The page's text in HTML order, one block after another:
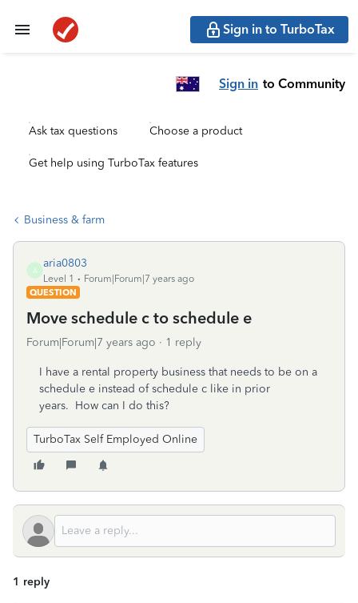
Sign in to TurboTax
Sign in to Community
Ask tax questions Choose a product
Get help using TurboTax features
Business & farm
A
aria0803
Level 1
Forum|Forum|7 years ago
QUESTION
Move schedule c to schedule e
Forum|Forum|7 years ago 1 reply
I have a rental property business that needs to be on a
schedule e instead of schedule c like in prior
years. How can I do this?
TurboTax Self Employed Online
1 reply